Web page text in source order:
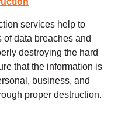
services help to
of data breaches and
destroying the hard
that the information is
business, and
proper destruction.